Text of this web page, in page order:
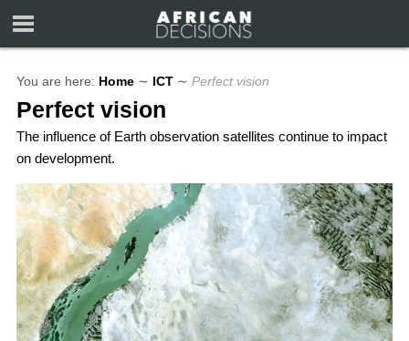
You are here: Home ∼ ICT ∼ Perfect vision
Perfect vision
The influence of Earth observation satellites continue to impact
on development.